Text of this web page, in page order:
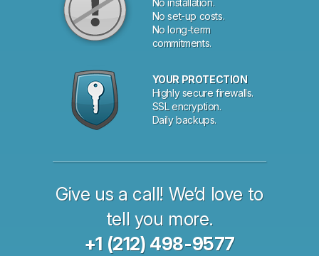
No installation.
No set-up costs.
No long-term
commitments.
YOUR PROTECTION
Highly secure firewalls.
SSL encryption.
Daily backups.
Give us a call! We’d love to
tell you more.
+1 (212) 498-9577